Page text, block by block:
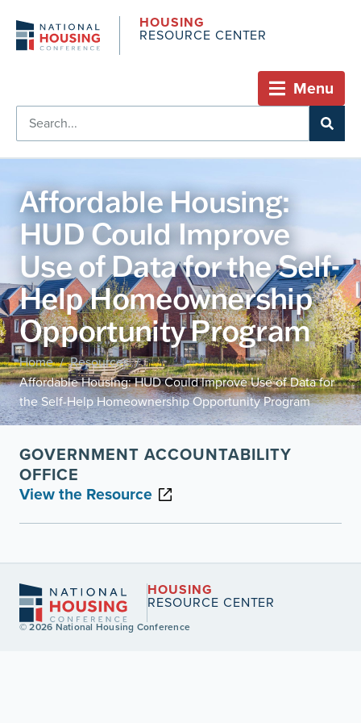
HOUSING
RESOURCE CENTER
Menu
Affordable Housing:
HUD Could Improve
Use of Data for the Self-
Help Homeownership
Opportunity Program
Home / Resources /
Affordable Housing: HUD Could Improve Use of Data for
the Self-Help Homeownership Opportunity Program
GOVERNMENT ACCOUNTABILITY
OFFICE
View the Resource
HOUSING
RESOURCE CENTER
© 2026 National Housing Conference